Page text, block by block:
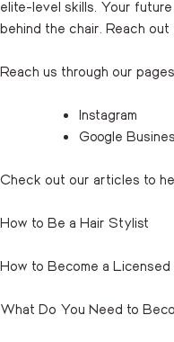
elite-level skills. Your
behind the chair. Reach out
Reach us through our
Instagram
Google
Check out our articles to
How to Be a Hair Stylist
How to Become a
What Do You Need to